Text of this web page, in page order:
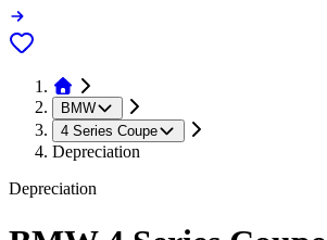
BMW
4 Series Coupe
Depreciation
Depreciation